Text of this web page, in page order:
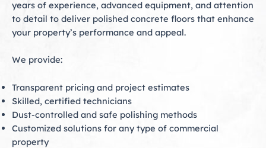
years of experience, advanced equipment, and attention
to detail to deliver polished concrete floors that enhance
your property’s performance and appeal.
We provide:
Transparent pricing and project estimates
Skilled, certified technicians
Dust-controlled and safe polishing methods
Customized solutions for any type of commercial
property